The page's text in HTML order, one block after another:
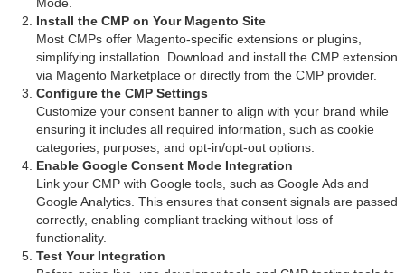
Install the CMP on Your Magento Site
Most CMPs offer Magento-specific extensions or plugins,
simplifying installation. Download and install the CMP extension
via Magento Marketplace or directly from the CMP provider.
Configure the CMP Settings
Customize your consent banner to align with your brand while
ensuring it includes all required information, such as cookie
categories, purposes, and opt-in/opt-out options.
Enable Google Consent Mode Integration
Link your CMP with Google tools, such as Google Ads and
Google Analytics. This ensures that consent signals are passed
correctly, enabling compliant tracking without loss of
functionality.
Test Your Integration